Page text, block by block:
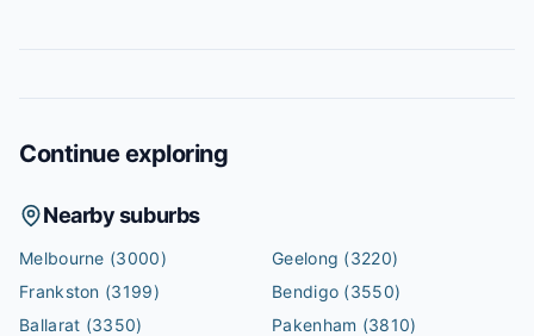
Continue exploring
Nearby suburbs
Melbourne (3000) Geelong (3220)
Frankston (3199) Bendigo (3550)
Ballarat (3350) Pakenham (3810)